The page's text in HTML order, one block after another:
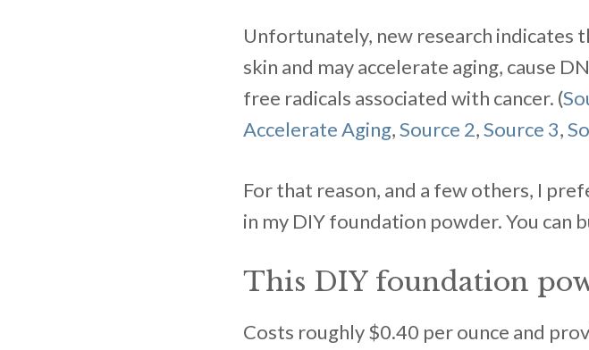
Unfortunately, new research
skin and may accelerate aging, cause
free radicals associated with cancer. (
Accelerate Aging,Source 2,Source 3,
For that reason, and a few others, I
in my DIY foundation powder. You can
This DIY foundation
Costs roughly $0.40 per ounce and